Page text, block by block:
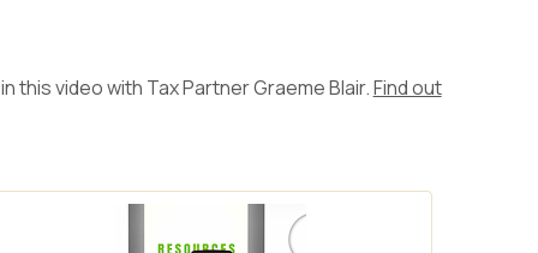
video with Tax Partner Graeme Blair.Find out